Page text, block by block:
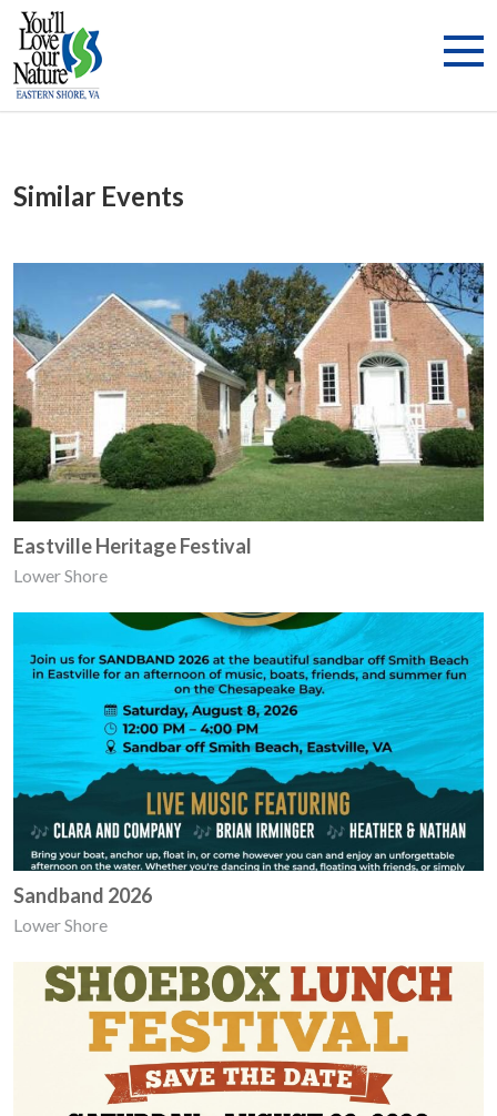
Similar Events
Eastville Heritage Festival
Lower Shore
Sandband 2026
Lower Shore